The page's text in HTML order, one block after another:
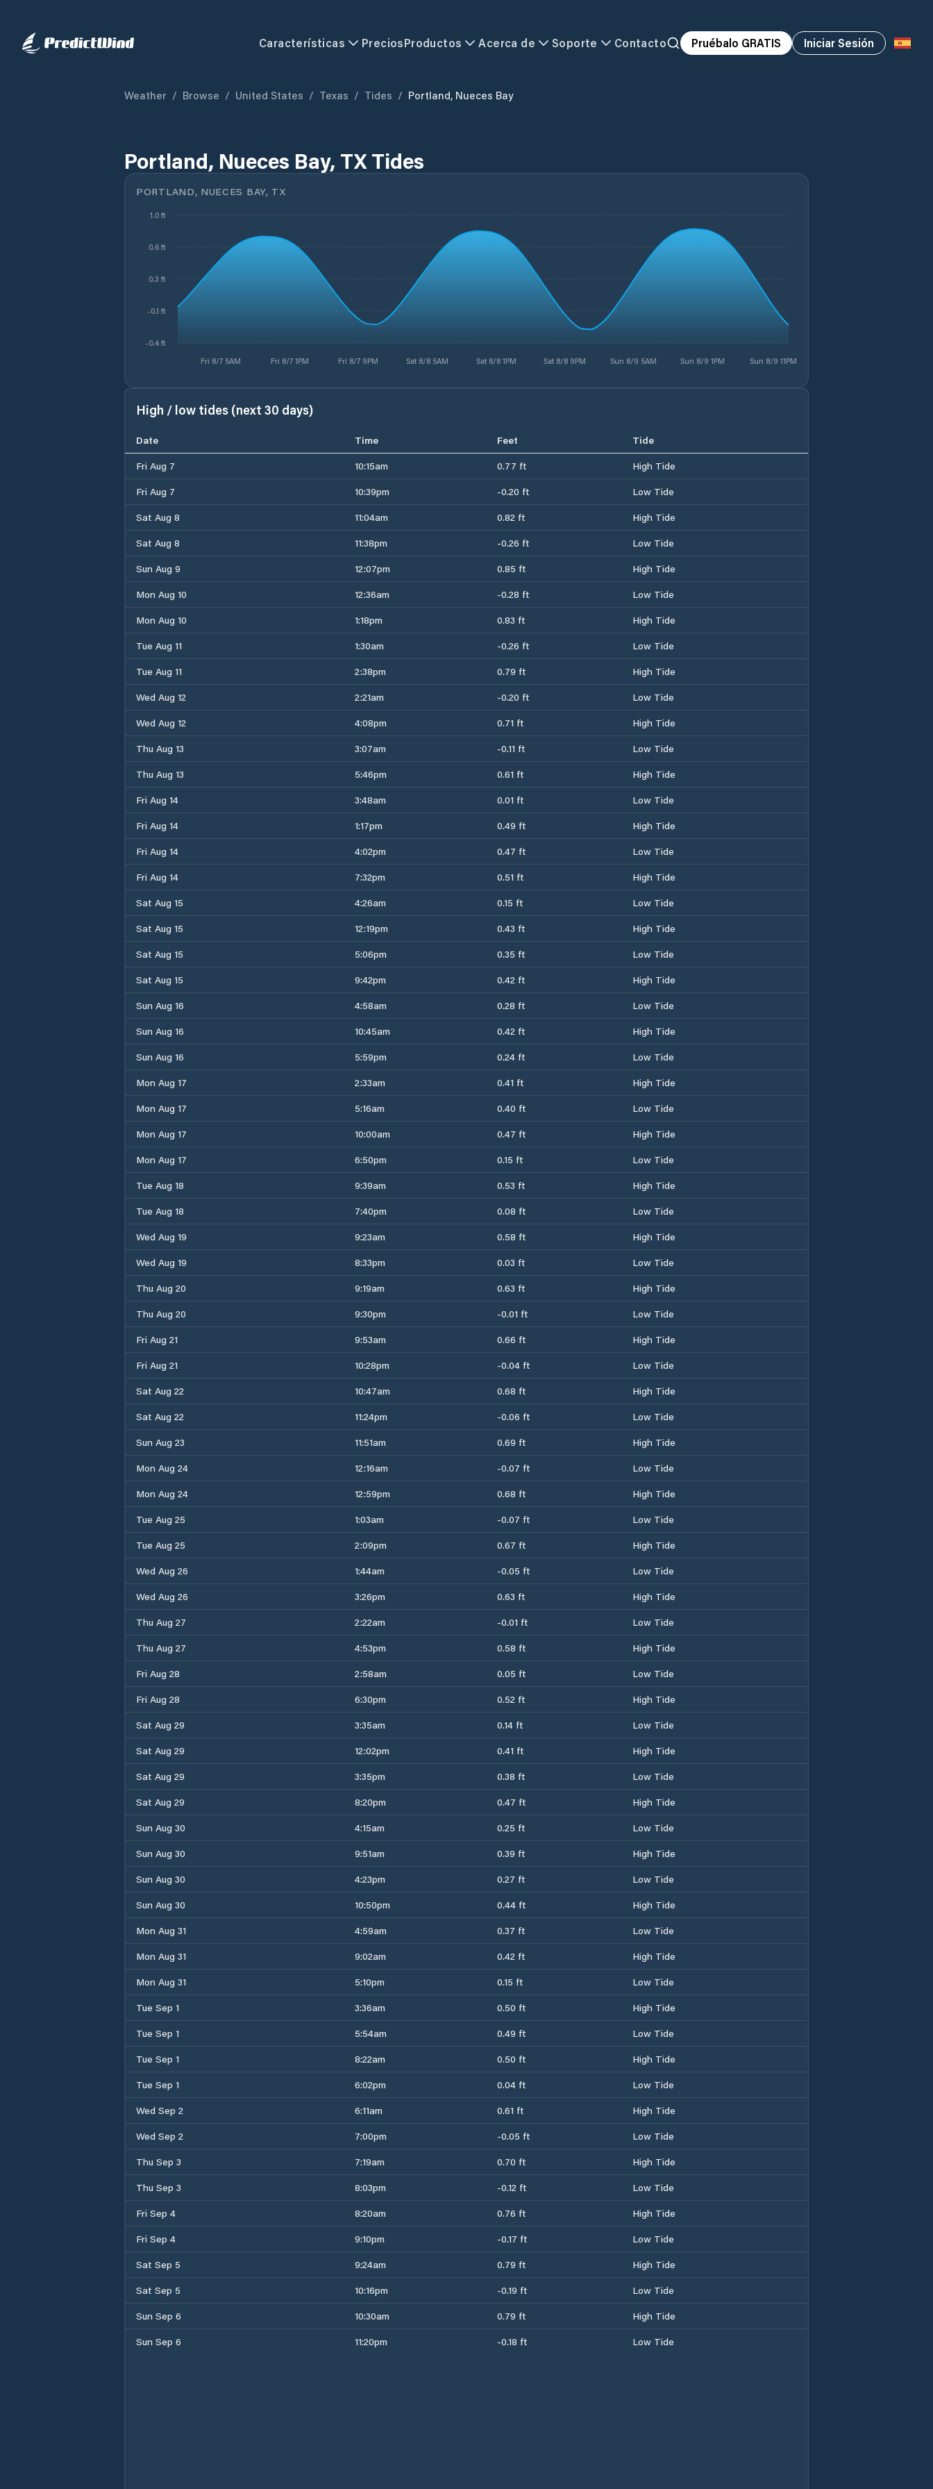
Características PreciosProductos Acerca de Soporte Contacto Pruébalo GRATIS Iniciar Sesión
Weather / Browse / United States / Texas / Tides / Portland, Nueces Bay
Portland, Nueces Bay, TX Tides
PORTLAND, NUECES BAY, TX
Fri 8/7 5AM Fri 8/7 1PM Fri 8/7 9PM Sat 8/8 5AM Sat 8/8 1PM Sat 8/8 9PM Sun 8/9 5AM Sun 8/9 1PM Sun 8/9 11PM
-0.4 ft
-0.1 ft
0.3 ft
0.6 ft
1.0 ft
High / low tides (next 30 days)
Date Time Feet
Tide
Fri Aug 7
10:15am 0.77 ft
High Tide
Fri Aug 7
10:39pm -0.20 ft
Low Tide
Sat Aug 8
11:04am 0.82 ft
High Tide
Sat Aug 8
11:38pm -0.26 ft
Low Tide
Sun Aug 9
12:07pm 0.85 ft
High Tide
Mon Aug 10
12:36am -0.28 ft
Low Tide
Mon Aug 10
1:18pm 0.83 ft
High Tide
Tue Aug 11
1:30am -0.26 ft
Low Tide
Tue Aug 11
2:38pm 0.79 ft
High Tide
Wed Aug 12
2:21am -0.20 ft
Low Tide
Wed Aug 12
4:08pm 0.71 ft
High Tide
Thu Aug 13
3:07am -0.11 ft
Low Tide
Thu Aug 13
5:46pm 0.61 ft
High Tide
Fri Aug 14
3:48am 0.01 ft
Low Tide
Fri Aug 14
1:17pm 0.49 ft
High Tide
Fri Aug 14
4:02pm 0.47 ft
Low Tide
Fri Aug 14
7:32pm 0.51 ft
High Tide
Sat Aug 15
4:26am 0.15 ft
Low Tide
Sat Aug 15
12:19pm 0.43 ft
High Tide
Sat Aug 15
5:06pm 0.35 ft
Low Tide
Sat Aug 15
9:42pm 0.42 ft
High Tide
Sun Aug 16
4:58am 0.28 ft
Low Tide
Sun Aug 16
10:45am 0.42 ft
High Tide
Sun Aug 16
5:59pm 0.24 ft
Low Tide
Mon Aug 17
2:33am 0.41 ft
High Tide
Mon Aug 17
5:16am 0.40 ft
Low Tide
Mon Aug 17
10:00am 0.47 ft
High Tide
Mon Aug 17
6:50pm 0.15 ft
Low Tide
Tue Aug 18
9:39am 0.53 ft
High Tide
Tue Aug 18
7:40pm 0.08 ft
Low Tide
Wed Aug 19
9:23am 0.58 ft
High Tide
Wed Aug 19
8:33pm 0.03 ft
Low Tide
Thu Aug 20
9:19am 0.63 ft
High Tide
Thu Aug 20
9:30pm -0.01 ft
Low Tide
Fri Aug 21
9:53am 0.66 ft
High Tide
Fri Aug 21
10:28pm -0.04 ft
Low Tide
Sat Aug 22
10:47am 0.68 ft
High Tide
Sat Aug 22
11:24pm -0.06 ft
Low Tide
Sun Aug 23
11:51am 0.69 ft
High Tide
Mon Aug 24
12:16am -0.07 ft
Low Tide
Mon Aug 24
12:59pm 0.68 ft
High Tide
Tue Aug 25
1:03am -0.07 ft
Low Tide
Tue Aug 25
2:09pm 0.67 ft
High Tide
Wed Aug 26
1:44am -0.05 ft
Low Tide
Wed Aug 26
3:26pm 0.63 ft
High Tide
Thu Aug 27
2:22am -0.01 ft
Low Tide
Thu Aug 27
4:53pm 0.58 ft
High Tide
Fri Aug 28
2:58am 0.05 ft
Low Tide
Fri Aug 28
6:30pm 0.52 ft
High Tide
Sat Aug 29
3:35am 0.14 ft
Low Tide
Sat Aug 29
12:02pm 0.41 ft
High Tide
Sat Aug 29
3:35pm 0.38 ft
Low Tide
Sat Aug 29
8:20pm 0.47 ft
High Tide
Sun Aug 30
4:15am 0.25 ft
Low Tide
Sun Aug 30
9:51am 0.39 ft
High Tide
Sun Aug 30
4:23pm 0.27 ft
Low Tide
Sun Aug 30
10:50pm 0.44 ft
High Tide
Mon Aug 31
4:59am 0.37 ft
Low Tide
Mon Aug 31
9:02am 0.42 ft
High Tide
Mon Aug 31
5:10pm 0.15 ft
Low Tide
Tue Sep 1
3:36am 0.50 ft
High Tide
Tue Sep 1
5:54am 0.49 ft
Low Tide
Tue Sep 1
8:22am 0.50 ft
High Tide
Tue Sep 1
6:02pm 0.04 ft
Low Tide
Wed Sep 2
6:11am 0.61 ft
High Tide
Wed Sep 2
7:00pm -0.05 ft
Low Tide
Thu Sep 3
7:19am 0.70 ft
High Tide
Thu Sep 3
8:03pm -0.12 ft
Low Tide
Fri Sep 4
8:20am 0.76 ft
High Tide
Fri Sep 4
9:10pm -0.17 ft
Low Tide
Sat Sep 5
9:24am 0.79 ft
High Tide
Sat Sep 5
10:16pm -0.19 ft
Low Tide
Sun Sep 6
10:30am 0.79 ft
High Tide
Sun Sep 6
11:20pm -0.18 ft Low Tide